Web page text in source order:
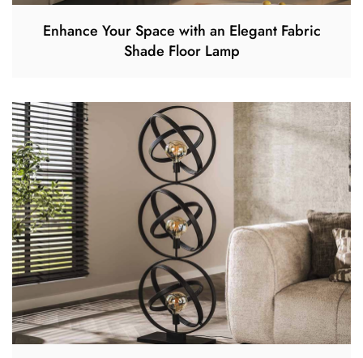
Enhance Your Space with an Elegant Fabric
Shade Floor Lamp